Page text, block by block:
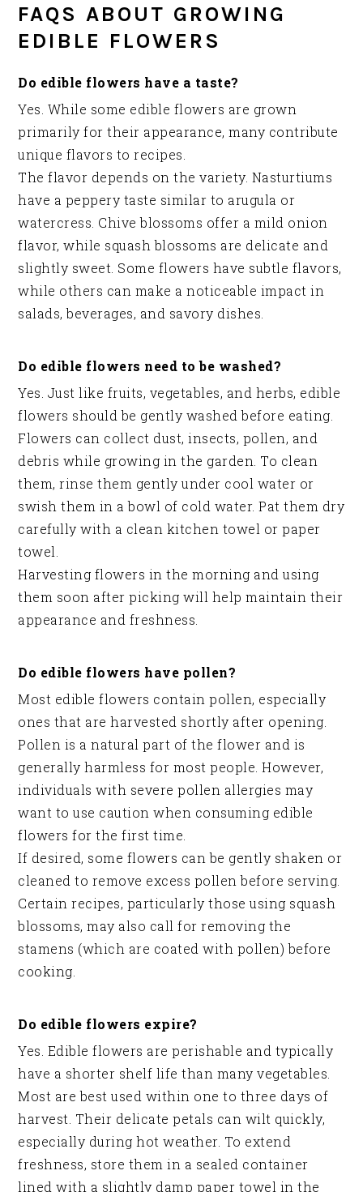
FAQS ABOUT GROWING
EDIBLE FLOWERS
Do edible flowers have a taste?
Yes. While some edible flowers are grown
primarily for their appearance, many contribute
unique flavors to recipes.
The flavor depends on the variety. Nasturtiums
have a peppery taste similar to arugula or
watercress. Chive blossoms offer a mild onion
flavor, while squash blossoms are delicate and
slightly sweet. Some flowers have subtle flavors,
while others can make a noticeable impact in
salads, beverages, and savory dishes.
Do edible flowers need to be washed?
Yes. Just like fruits, vegetables, and herbs, edible
flowers should be gently washed before eating.
Flowers can collect dust, insects, pollen, and
debris while growing in the garden. To clean
them, rinse them gently under cool water or
swish them in a bowl of cold water. Pat them dry
carefully with a clean kitchen towel or paper
towel.
Harvesting flowers in the morning and using
them soon after picking will help maintain their
appearance and freshness.
Do edible flowers have pollen?
Most edible flowers contain pollen, especially
ones that are harvested shortly after opening.
Pollen is a natural part of the flower and is
generally harmless for most people. However,
individuals with severe pollen allergies may
want to use caution when consuming edible
flowers for the first time.
If desired, some flowers can be gently shaken or
cleaned to remove excess pollen before serving.
Certain recipes, particularly those using squash
blossoms, may also call for removing the
stamens (which are coated with pollen) before
cooking.
Do edible flowers expire?
Yes. Edible flowers are perishable and typically
have a shorter shelf life than many vegetables.
Most are best used within one to three days of
harvest. Their delicate petals can wilt quickly,
especially during hot weather. To extend
freshness, store them in a sealed container
lined with a slightly damp paper towel in the